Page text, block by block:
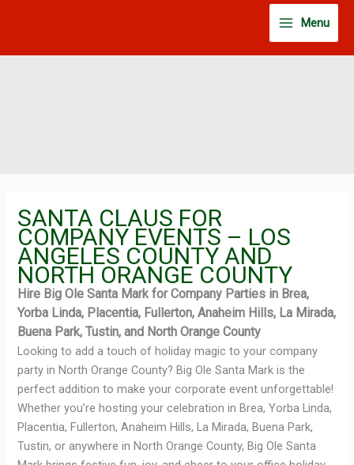
Menu
SANTA CLAUS FOR
COMPANY EVENTS – LOS
ANGELES COUNTY AND
NORTH ORANGE COUNTY
Hire Big Ole Santa Mark for Company Parties in Brea,
Yorba Linda, Placentia, Fullerton, Anaheim Hills, La Mirada,
Buena Park, Tustin, and North Orange County
Looking to add a touch of holiday magic to your company
party in North Orange County? Big Ole Santa Mark is the
perfect addition to make your corporate event unforgettable!
Whether you’re hosting your celebration in Brea, Yorba Linda,
Placentia, Fullerton, Anaheim Hills, La Mirada, Buena Park,
Tustin, or anywhere in North Orange County, Big Ole Santa